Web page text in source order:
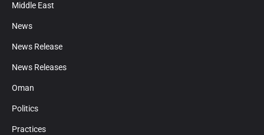
Middle East
News
News Release
News Releases
Oman
Politics
Practices